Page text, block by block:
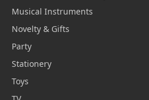
Musical Instruments
Novelty & Gifts
Party
Stationery
Toys